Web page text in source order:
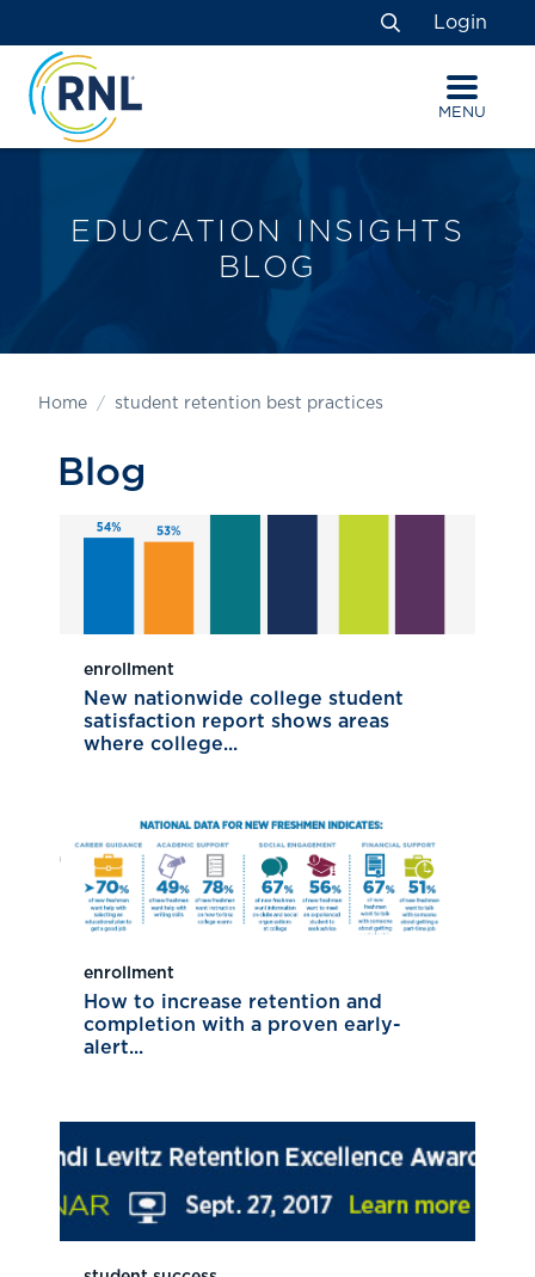
to
Content
to
navigation
map
Search
Login
MENU
EDUCATION INSIGHTS
BLOG
Home student retention best practices
Blog
enrollment
New nationwide college student
satisfaction report shows areas
where college...
enrollment
How to increase retention and
completion with a proven early-
alert...